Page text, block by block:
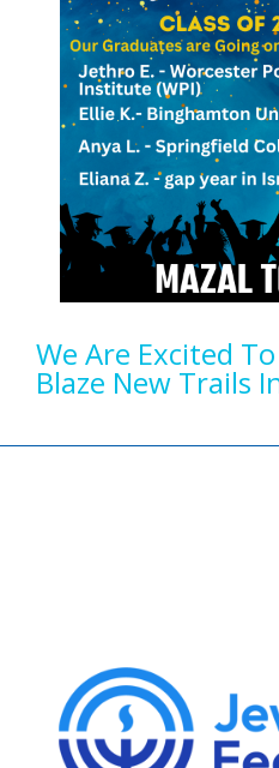
We Are Excited
Blaze New Trails